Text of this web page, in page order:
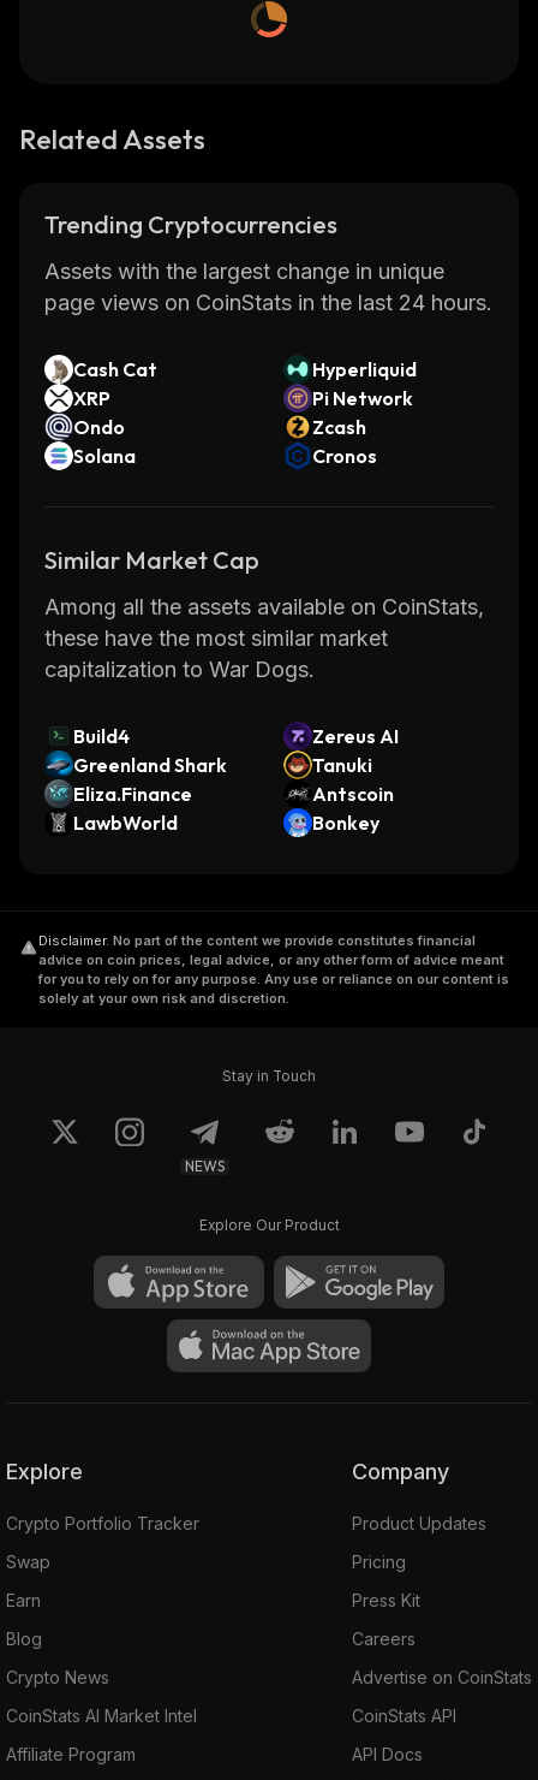
Related Assets
Trending Cryptocurrencies
Assets with the largest change in unique
page views on CoinStats in the last 24 hours.
Cash Cat
Hyperliquid
XRP
Pi Network
Ondo
Zcash
Solana
Cronos
Similar Market Cap
Among all the assets available on CoinStats,
these have the most similar market
capitalization to War Dogs.
Build4
Zereus AI
Greenland Shark
Tanuki
Eliza.Finance
Antscoin
LawbWorld
Bonkey
Disclaimer. No part of the content we provide constitutes financial
advice on coin prices, legal advice, or any other form of advice meant
for you to rely on for any purpose. Any use or reliance on our content is
solely at your own risk and discretion.
Stay in Touch
NEWS
Explore Our Product
Explore
Crypto Portfolio Tracker
Swap
Earn
Blog
Crypto News
CoinStats AI Market Intel
Affiliate Program
Company
Product Updates
Pricing
Press Kit
Careers
Advertise on CoinStats
CoinStats API
API Docs